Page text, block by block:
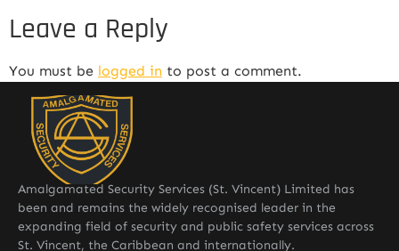
Leave a Reply
You must be logged in to post a comment.
Amalgamated Security Services (St. Vincent) Limited has
been and remains the widely recognised leader in the
expanding field of security and public safety services across
St. Vincent, the Caribbean and internationally.